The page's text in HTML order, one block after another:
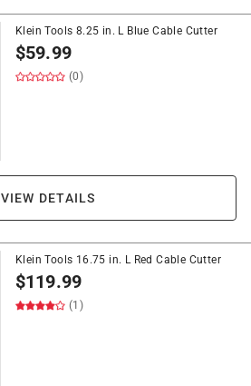
Klein Tools 8.25 in. L Blue Cable Cutter
$59.99
(0)
VIEW DETAILS
Klein Tools 16.75 in. L Red Cable Cutter
$119.99
(1)